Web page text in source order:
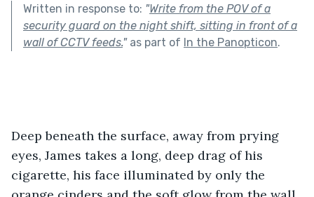
Written in response to: "Write from the POV of a
security guard on the night shift, sitting in front of a
wall of CCTV feeds."as part of In the Panopticon.
Deep beneath the surface, away from prying
eyes, James takes a long, deep drag of his
cigarette, his face illuminated by only the